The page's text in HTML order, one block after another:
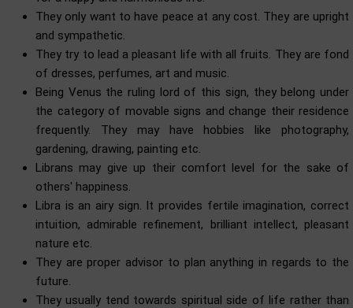
They only want to have peace at any cost. They are upright
and sympathetic.
They try to lead a pleasant life with all fruits. They are fond
of dresses, perfumes, art and music.
Being Venus the ruling lord of this sign, they belong under
the category of movable signs and change their residence
frequently. They may have hobbies like photography,
gardening, drawing, painting etc.
Librans may give up their comfort level for the sake of
others' happiness.
Libra is an airy sign. It provides fertile imagination, correct
intuition, admirable refinement, brilliant intellect, pleasant
nature etc.
They are proper advisor to plan anything in regards to the
future.
They usually tend towards spiritual side of life rather than